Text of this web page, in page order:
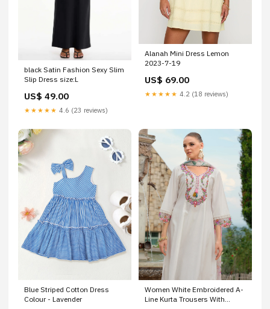
black Satin Fashion Sexy Slim
Slip Dress size:L
US$ 49.00
★★★★★ 4.6 (23 reviews)
Alanah Mini Dress Lemon
2023-7-19
US$ 69.00
★★★★★ 4.2 (18 reviews)
Blue Striped Cotton Dress
Colour - Lavender
Women White Embroidered A-
Line Kurta Trousers With